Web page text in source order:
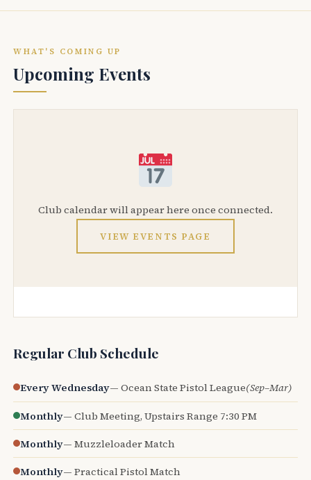
WHAT'S COMING UP
Upcoming Events
Club calendar will appear here once connected.
VIEW EVENTS PAGE
Regular Club Schedule
Every Wednesday— Ocean State Pistol League(Sep–Mar)
Monthly— Club Meeting, Upstairs Range 7:30 PM
Monthly— Muzzleloader Match
Monthly— Practical Pistol Match